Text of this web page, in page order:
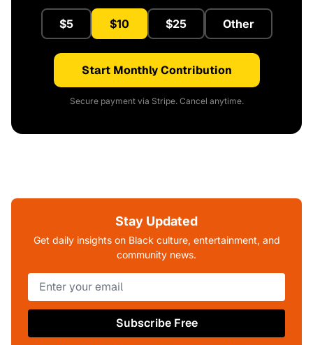
$5 $10 $25 Other
Start Monthly Contribution
Secure payment via Stripe. Cancel anytime.
Stay Updated
Get daily insights on Black culture, entertainment, and
community news.
Subscribe Free